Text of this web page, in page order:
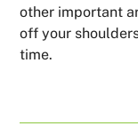
other important
off your
time.